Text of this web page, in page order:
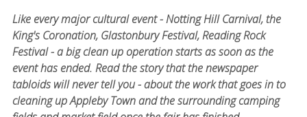
Like every major cultural event - Notting Hill Carnival, the
King's Coronation, Glastonbury Festival, Reading Rock
Festival - a big clean up operation starts as soon as the
event has ended. Read the story that the newspaper
tabloids will never tell you - about the work that goes in to
cleaning up Appleby Town and the surrounding camping